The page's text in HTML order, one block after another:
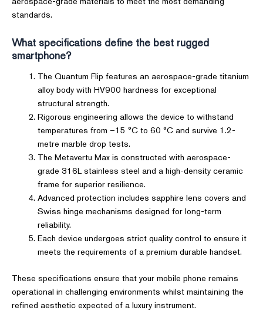
standards.
What specifications define the best rugged
smartphone?
The Quantum Flip features an aerospace-grade titanium
alloy body with HV900 hardness for exceptional
structural strength.
Rigorous engineering allows the device to withstand
temperatures from –15 °C to 60 °C and survive 1.2-
metre marble drop tests.
The Metavertu Max is constructed with aerospace-
grade 316L stainless steel and a high-density ceramic
frame for superior resilience.
Advanced protection includes sapphire lens covers and
Swiss hinge mechanisms designed for long-term
reliability.
Each device undergoes strict quality control to ensure it
meets the requirements of a premium durable handset.
These specifications ensure that your mobile phone remains
operational in challenging environments whilst maintaining the
refined aesthetic expected of a luxury instrument.